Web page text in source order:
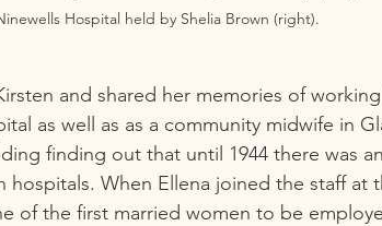
Hospital held by Shelia Brown (right).
and shared her memories of
as well as as a community midwife in
finding out that until 1944 there was
When Ellena joined the staff at
of the first married women to be